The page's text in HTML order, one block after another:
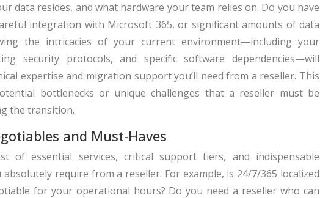
data resides, and what hardware your team relies on. Do you have
integration with Microsoft 365, or significant amounts of data
the intricacies of your current environment—including your
security protocols, and specific software dependencies—will
expertise and migration support you’ll need from a reseller. This
bottlenecks or unique challenges that a reseller must be
the transition.
and Must-Haves
of essential services, critical support tiers, and indispensable
require from a reseller. For example, is 24/7/365 localized
for your operational hours? Do you need a reseller who can